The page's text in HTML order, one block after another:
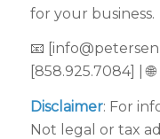
for your business.
📧
[858.925.7084] |
Disclaimer: For
Not legal or tax